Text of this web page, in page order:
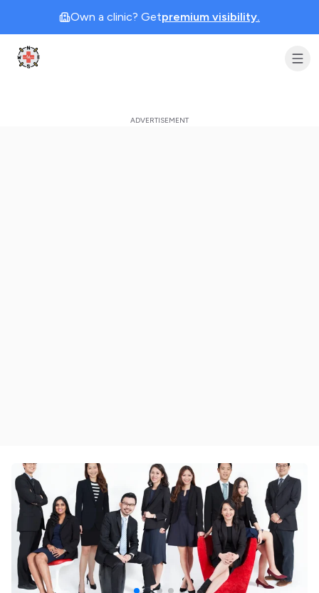
Own a clinic? Getpremium visibility.
Clinic Geek